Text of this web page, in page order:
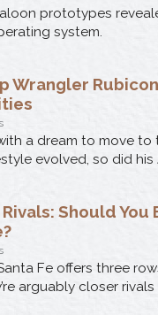
prototypes
system.
Wrangler
a dream to move to
evolved, so did his
Should You
Fe offers three
arguably closer rivals